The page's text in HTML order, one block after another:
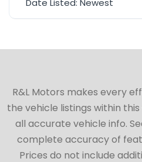
Date Listed: Newest
R&L Motors makes every
the vehicle listings within
all accurate vehicle info.
complete accuracy of
Prices do not include